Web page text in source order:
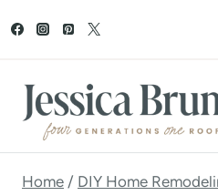
t
Home / DIY Home